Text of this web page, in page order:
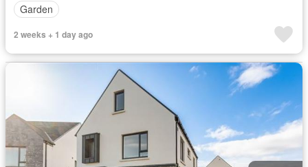
Garden
2 weeks + 1 day ago